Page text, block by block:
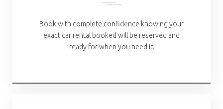
Book with complete confidence knowing your
exact car rental booked will be reserved and
ready for when you need it.